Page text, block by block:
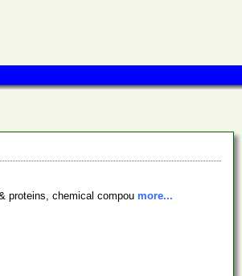
proteins, chemical compou more...